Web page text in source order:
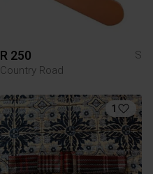
R 250
S
Country Road
1